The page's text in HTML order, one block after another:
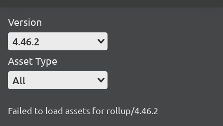
Version
4.46.2
Asset Type
All
Failed to load assets for rollup/4.46.2